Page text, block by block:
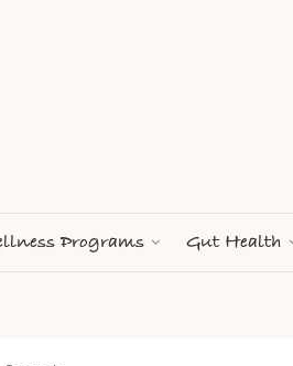
Programs Gut Health